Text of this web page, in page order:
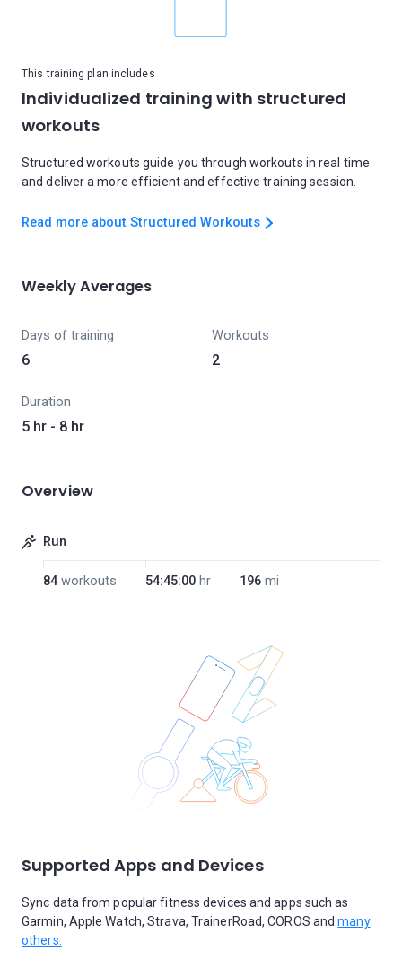
This training plan includes
Individualized training with structured
workouts
Structured workouts guide you through workouts in real time
and deliver a more efficient and effective training session.
Read more about Structured Workouts
Weekly Averages
Days of training
6
Workouts
2
Duration
5 hr - 8 hr
Overview
Run
84 workouts 54:45:00 hr 196 mi
Supported Apps and Devices
Sync data from popular fitness devices and apps such as
Garmin, Apple Watch, Strava, TrainerRoad, COROS andmany
others.